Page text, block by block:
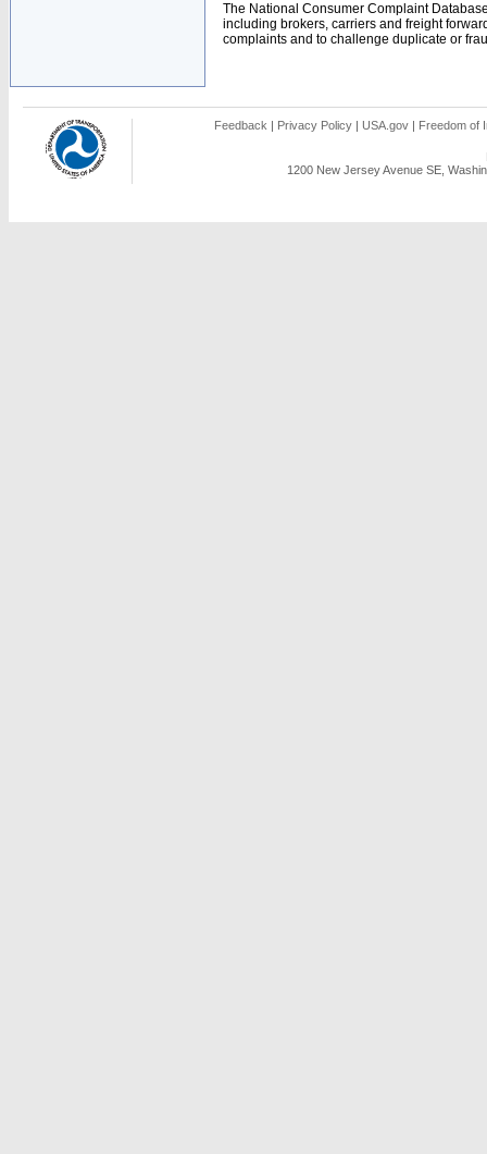
The National Consumer Complaint
including brokers, carriers and freight
complaints and to challenge duplicate or
Feedback | Privacy Policy | USA.gov | Freedom of
1200 New Jersey Avenue SE,